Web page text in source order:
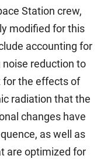
Station crew,
modified for this
accounting for
reduction to
for the effects of
radiation that the
changes have
as well as
are optimized for